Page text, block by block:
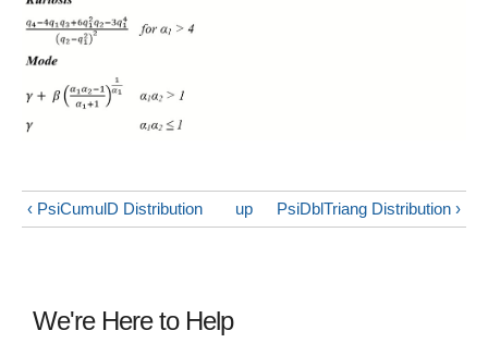
‹ PsiCumulD Distribution up PsiDblTriang Distribution ›
We're Here to Help